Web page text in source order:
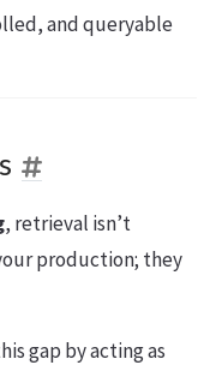
and queryable
, retrieval isn’t
production; they
gap by acting as